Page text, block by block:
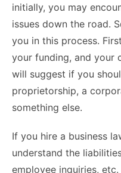
initially, you may
issues down the road.
you in this process.
your funding, and your
will suggest if you
proprietorship, a
something else.
If you hire a business
understand the
employee inquiries,